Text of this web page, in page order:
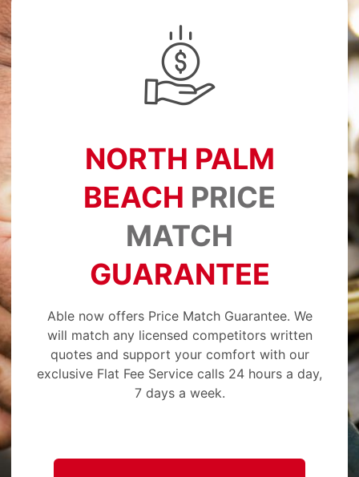
NORTH PALM
BEACH PRICE
MATCH
GUARANTEE
Able now offers Price Match Guarantee. We
will match any licensed competitors written
quotes and support your comfort with our
exclusive Flat Fee Service calls 24 hours a day,
7 days a week.